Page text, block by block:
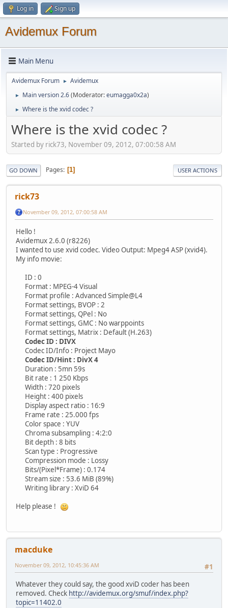
Log in Sign up
Avidemux Forum
Main Menu
Avidemux Forum ► Avidemux
► Main version 2.6(Moderator:eumagga0x2a)
► Where is the xvid codec ?
Where is the xvid codec ?
Started by rick73, November 09, 2012, 07:00:58 AM
GO DOWN Pages 1 USER ACTIONS
rick73
November 09, 2012, 07:00:58 AM
Hello !
Avidemux 2.6.0 (r8226)
I wanted to use xvid codec. Video Output: Mpeg4 ASP (xvid4).
My info movie:
ID : 0
Format : MPEG-4 Visual
Format profile : Advanced Simple@L4
Format settings, BVOP : 2
Format settings, QPel : No
Format settings, GMC : No warppoints
Format settings, Matrix : Default (H.263)
Codec ID : DIVX
Codec ID/Info : Project Mayo
Codec ID/Hint : DivX 4
Duration : 5mn 59s
Bit rate : 1 250 Kbps
Width : 720 pixels
Height : 400 pixels
Display aspect ratio : 16:9
Frame rate : 25.000 fps
Color space : YUV
Chroma subsampling : 4:2:0
Bit depth : 8 bits
Scan type : Progressive
Compression mode : Lossy
Bits/(Pixel*Frame) : 0.174
Stream size : 53.6 MiB (89%)
Writing library : XviD 64
Help please !
macduke
#1
November 09, 2012, 10:45:36 AM
Whatever they could say, the good xviD coder has been
removed. Check http://avidemux.org/smuf/index.php?
topic=11402.0